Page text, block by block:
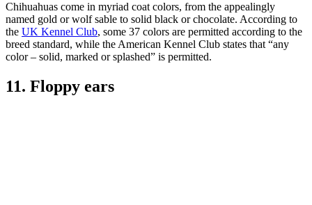
Chihuahuas come in myriad coat colors, from the appealingly
named gold or wolf sable to solid black or chocolate. According to
the UK Kennel Club, some 37 colors are permitted according to the
breed standard, while the American Kennel Club states that “any
color – solid, marked or splashed” is permitted.
11. Floppy ears